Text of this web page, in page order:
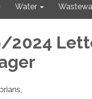
Water
2024